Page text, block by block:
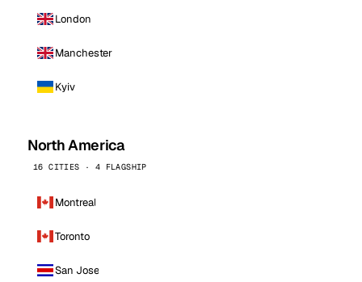
London
Manchester
Kyiv
North America
16 CITIES · 4 FLAGSHIP
Montreal
Toronto
San Jose